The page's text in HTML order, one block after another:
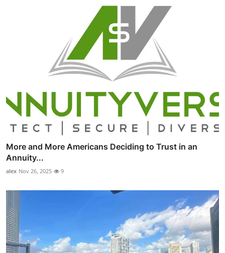
More and More Americans Deciding to Trust in an
Annuity...
alex Nov 26, 2025 9